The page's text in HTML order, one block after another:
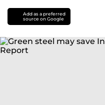
Add as a preferred
source on Google